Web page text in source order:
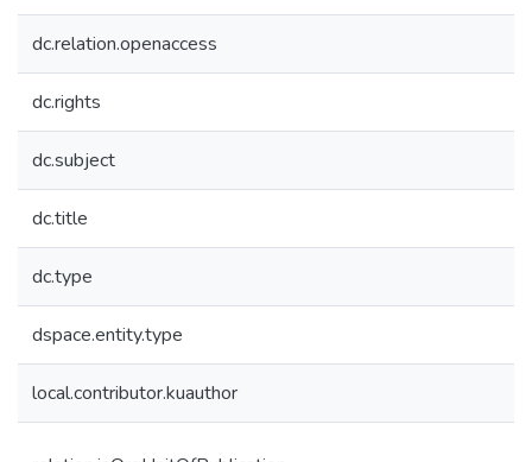
dc.relation.openaccess
dc.rights
dc.subject
dc.title
dc.type
dspace.entity.type
local.contributor.kuauthor